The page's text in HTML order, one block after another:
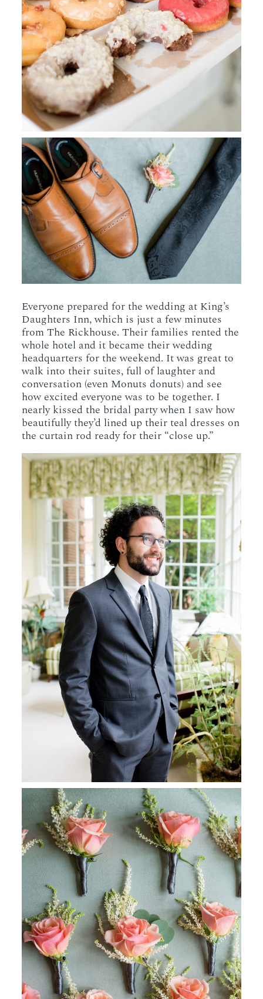
Everyone prepared for the wedding at King’s
Daughters Inn, which is just a few minutes
from The Rickhouse. Their families rented the
whole hotel and it became their wedding
headquarters for the weekend. It was great to
walk into their suites, full of laughter and
conversation (even Monuts donuts) and see
how excited everyone was to be together. I
nearly kissed the bridal party when I saw how
beautifully they’d lined up their teal dresses on
the curtain rod ready for their “close up.”